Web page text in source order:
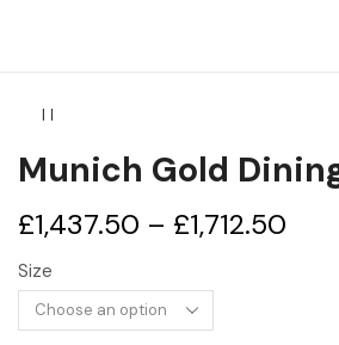
Munich Gold
£1,437.50 – £1,712.50
Size